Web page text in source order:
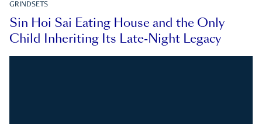
GRINDSETS
Sin Hoi Sai Eating House and the Only
Child Inheriting Its Late-Night Legacy